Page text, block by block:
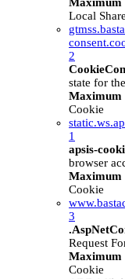
Local
2
state for
Maximum
Cookie
1
apsis-
browser
Maximum
Cookie
3
Request
Maximum
Cookie